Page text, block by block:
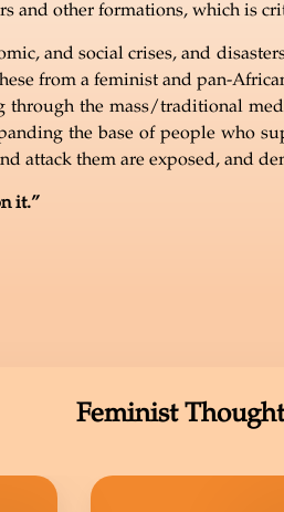
and other formations, which is
and social crises, and
from a feminist and pan-
through the mass/traditional
the base of people who
attack them are exposed, and
it.”
Feminist